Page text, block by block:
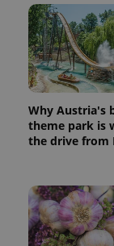
Why Austria's
theme park is
the drive from